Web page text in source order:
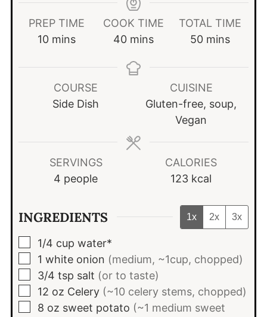
PREP TIME
10minutes
mins
COOK TIME
40minutes
mins
TOTAL TIME
50minutes
mins
COURSE
Side Dish
CUISINE
Gluten-free, soup,
Vegan
SERVINGS
4 people
CALORIES
123 kcal
INGREDIENTS 1x 2x 3x
▢
1/4 cup water*
▢
1 white onion (medium, ~1cup, chopped)
▢
3/4 tsp salt (or to taste)
▢
12 oz Celery (~10 celery stems, chopped)
▢
8 oz sweet potato (~1 medium sweet